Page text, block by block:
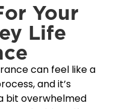
Your
Life
can feel like a
and it’s
bit overwhelmed